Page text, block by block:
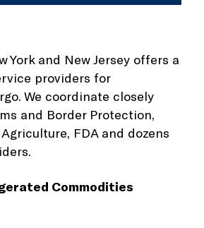
York and New Jersey offers a
providers for
We coordinate closely
and Border Protection,
FDA and dozens
Commodities